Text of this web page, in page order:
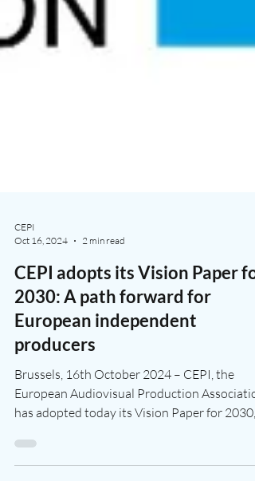
Oct 16, 2024
2 min read
CEPI adopts its Vision Paper for
2030: A path forward for
European independent
producers
Brussels, 16th October 2024 – CEPI, the
European Audiovisual Production
has adopted today its Vision Paper for 2030,